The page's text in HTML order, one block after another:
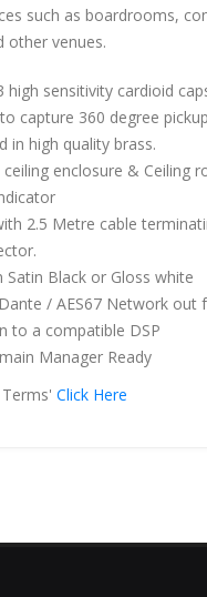
such as boardrooms,
other venues.
high sensitivity cardioid
capture 360 degree
in high quality brass.
ceiling enclosure & Ceiling
2.5 Metre cable
Satin Black or Gloss white
Dante / AES67 Network out
to a compatible DSP
Manager Ready
Click Here